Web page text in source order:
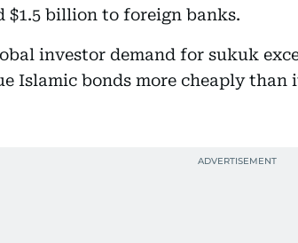
$1.5 billion to foreign banks.
investor demand for sukuk
Islamic bonds more cheaply